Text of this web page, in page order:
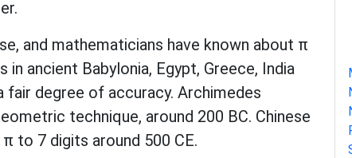
and mathematicians have known about π
ancient Babylonia, Egypt, Greece, India
degree of accuracy. Archimedes
technique, around 200 BC. Chinese
to 7 digits around 500 CE.